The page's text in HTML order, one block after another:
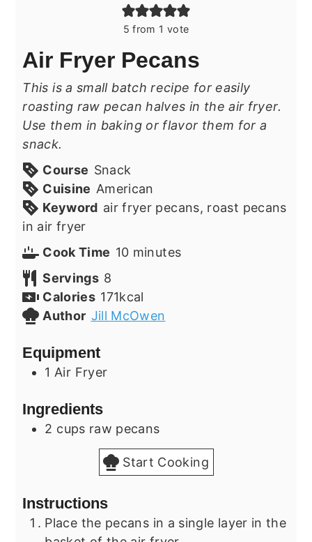
5 from 1 vote
Air Fryer Pecans
This is a small batch recipe for easily
roasting raw pecan halves in the air fryer.
Use them in baking or flavor them for a
snack.
Course Snack
Cuisine American
Keyword air fryer pecans, roast pecans
in air fryer
Cook Time 10minutes
minutes
Servings 8
Calories 171kcal
Author Jill McOwen
Equipment
1 Air Fryer
Ingredients
2 cups raw pecans
Start Cooking
Instructions
Place the pecans in a single layer in the